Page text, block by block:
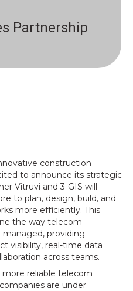
Partnership
construction
to announce its strategic
Vitruvi and 3-GIS will
to plan, design, build, and
more efficiently. This
the way telecom
managed, providing
visibility, real-time data
across teams.
reliable telecom
are under